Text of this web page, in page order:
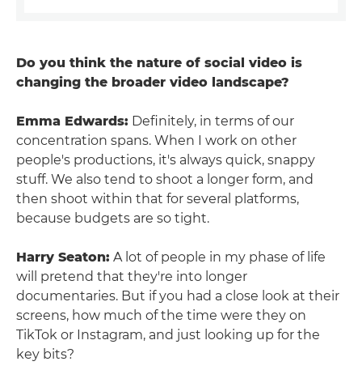
Do you think the nature of social video is
changing the broader video landscape?
Emma Edwards: Definitely, in terms of our
concentration spans. When I work on other
people's productions, it's always quick, snappy
stuff. We also tend to shoot a longer form, and
then shoot within that for several platforms,
because budgets are so tight.
Harry Seaton: A lot of people in my phase of life
will pretend that they're into longer
documentaries. But if you had a close look at their
screens, how much of the time were they on
TikTok or Instagram, and just looking up for the
key bits?